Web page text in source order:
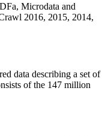
Microdata and
2016, 2015, 2014,
data describing a set of
of the 147 million